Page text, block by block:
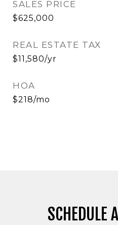
SALES PRICE
$625,000
REAL ESTATE TAX
$11,580/yr
HOA
$218/mo
SCHEDULE